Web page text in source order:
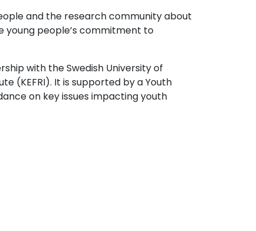
and the research community about
young people’s commitment to
with the Swedish University of
(KEFRI). It is supported by a Youth
on key issues impacting youth